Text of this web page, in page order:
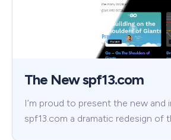
The New spf13.com
I’m proud to present the new and
spf13.com a dramatic redesign of